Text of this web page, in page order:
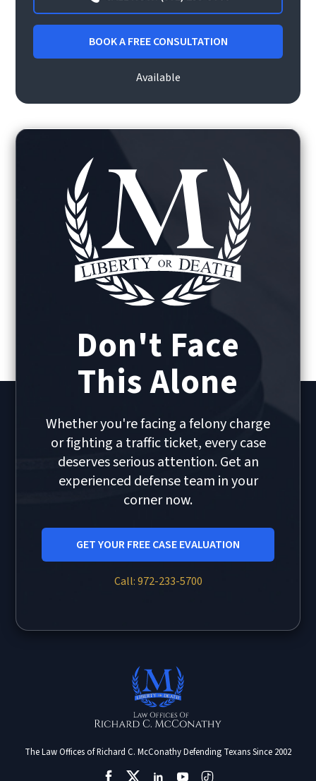
BOOK A FREE CONSULTATION
Available
Don't Face
This Alone
Whether you're facing a felony charge
or fighting a traffic ticket, every case
deserves serious attention. Get an
experienced defense team in your
corner now.
GET YOUR FREE CASE EVALUATION
Call: 972-233-5700
The Law Offices of Richard C. McConathy Defending Texans Since 2002